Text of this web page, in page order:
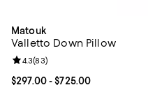
Matouk
Valletto Down Pillow
Current price From $297.00
$297.00- $725.00
Review rating: 4.3 out of 5;
4.3(83)